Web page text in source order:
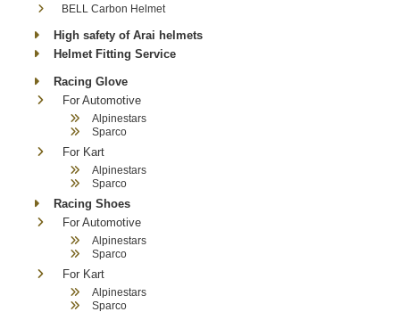
BELL Carbon Helmet
High safety of Arai helmets
Helmet Fitting Service
Racing Glove
For Automotive
Alpinestars
Sparco
For Kart
Alpinestars
Sparco
Racing Shoes
For Automotive
Alpinestars
Sparco
For Kart
Alpinestars
Sparco